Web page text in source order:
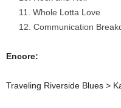
Whole Lotta Love
Communication
Encore:
Traveling Riverside Blues >